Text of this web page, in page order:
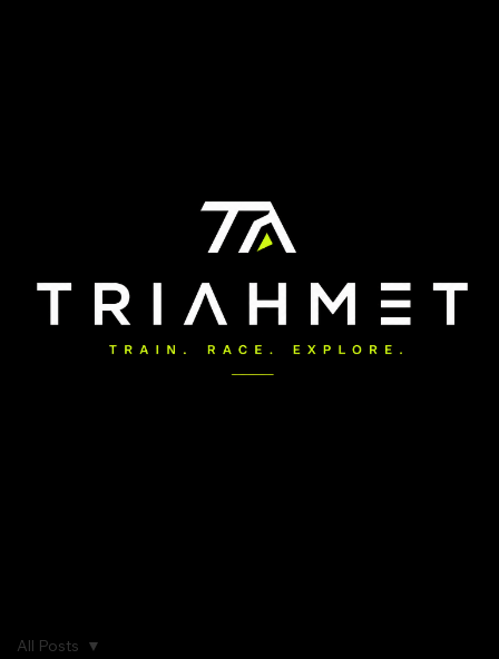
HomeJournal Gallery